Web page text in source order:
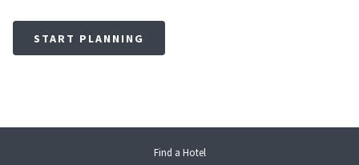
START PLANNING
Find a Hotelopens